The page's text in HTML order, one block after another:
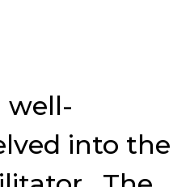
well-
into the